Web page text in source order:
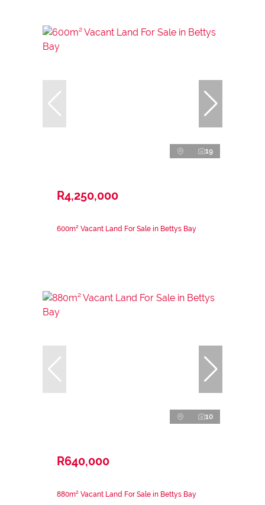
19
R4,250,000
600m² Vacant Land For Sale in Bettys Bay
10
R640,000
880m² Vacant Land For Sale in Bettys Bay